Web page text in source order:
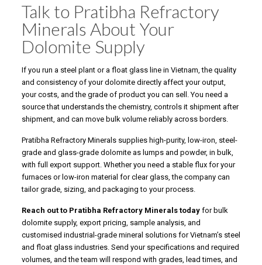
Talk to Pratibha Refractory
Minerals About Your
Dolomite Supply
If you run a steel plant or a float glass line in Vietnam, the quality
and consistency of your dolomite directly affect your output,
your costs, and the grade of product you can sell. You need a
source that understands the chemistry, controls it shipment after
shipment, and can move bulk volume reliably across borders.
Pratibha Refractory Minerals supplies high-purity, low-iron, steel-
grade and glass-grade dolomite as lumps and powder, in bulk,
with full export support. Whether you need a stable flux for your
furnaces or low-iron material for clear glass, the company can
tailor grade, sizing, and packaging to your process.
Reach out to Pratibha Refractory Minerals todayfor bulk
dolomite supply, export pricing, sample analysis, and
customised industrial-grade mineral solutions for Vietnam’s steel
and float glass industries. Send your specifications and required
volumes, and the team will respond with grades, lead times, and